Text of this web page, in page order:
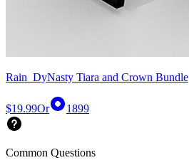
Rain_DyNasty Tiara and Crown Bundle
$19.99Or 1899
Common Questions